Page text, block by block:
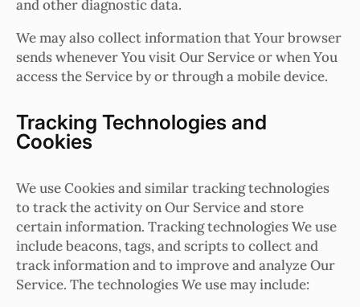
and other diagnostic data.
We may also collect information that Your browser
sends whenever You visit Our Service or when You
access the Service by or through a mobile device.
Tracking Technologies and
Cookies
We use Cookies and similar tracking technologies
to track the activity on Our Service and store
certain information. Tracking technologies We use
include beacons, tags, and scripts to collect and
track information and to improve and analyze Our
Service. The technologies We use may include: